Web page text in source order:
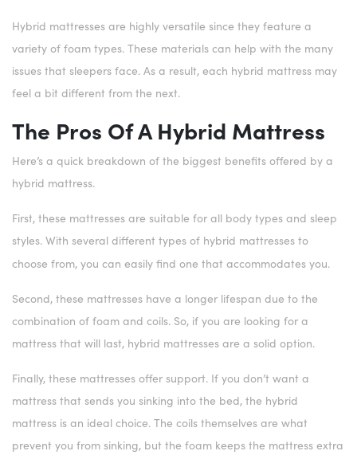
Hybrid mattresses are highly versatile since they feature a
variety of foam types. These materials can help with the many
issues that sleepers face. As a result, each hybrid mattress may
feel a bit different from the next.
The Pros Of A Hybrid Mattress
Here’s a quick breakdown of the biggest benefits offered by a
hybrid mattress.
First, these mattresses are suitable for all body types and sleep
styles. With several different types of hybrid mattresses to
choose from, you can easily find one that accommodates you.
Second, these mattresses have a longer lifespan due to the
combination of foam and coils. So, if you are looking for a
mattress that will last, hybrid mattresses are a solid option.
Finally, these mattresses offer support. If you don’t want a
mattress that sends you sinking into the bed, the hybrid
mattress is an ideal choice. The coils themselves are what
prevent you from sinking, but the foam keeps the mattress extra